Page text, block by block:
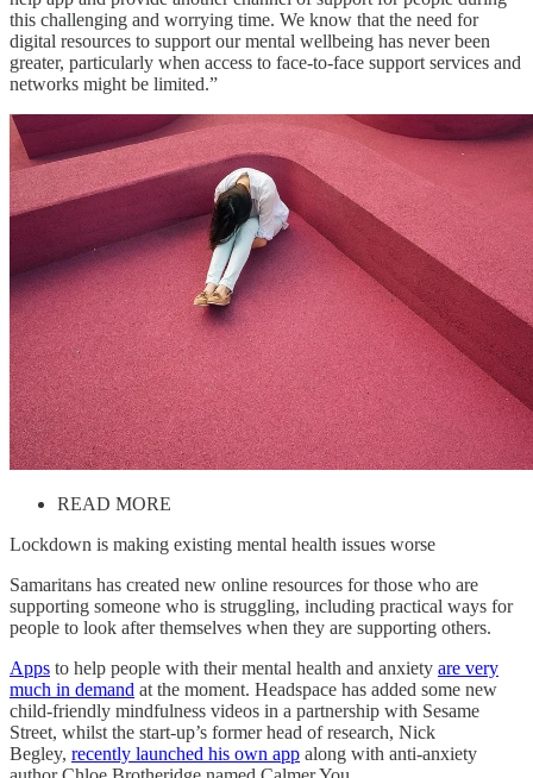
this challenging and worrying time. We know that the need for
digital resources to support our mental wellbeing has never been
greater, particularly when access to face-to-face support services and
networks might be limited.”
READ MORE
Lockdown is making existing mental health issues worse
Samaritans has created new online resources for those who are
supporting someone who is struggling, including practical ways for
people to look after themselves when they are supporting others.
Apps to help people with their mental health and anxiety are very
much in demand at the moment. Headspace has added some new
child-friendly mindfulness videos in a partnership with Sesame
Street, whilst the start-up’s former head of research, Nick
Begley, recently launched his own app along with anti-anxiety